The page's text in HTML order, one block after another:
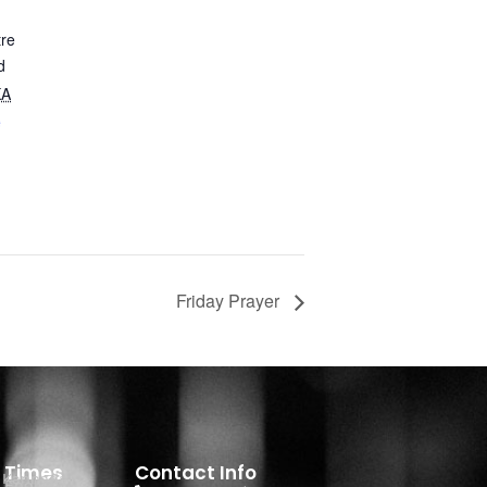
Friday Prayer
Contact Info